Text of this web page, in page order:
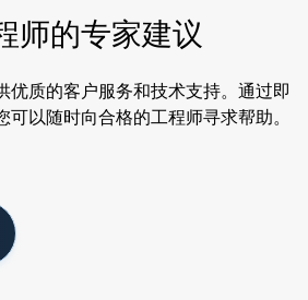
师的专家建议
优质的客户服务和技术支持。通过即
可以随时向合格的工程师寻求帮助。